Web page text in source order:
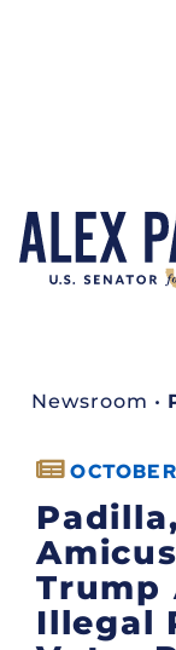
Newsroom •
Trump
Illegal